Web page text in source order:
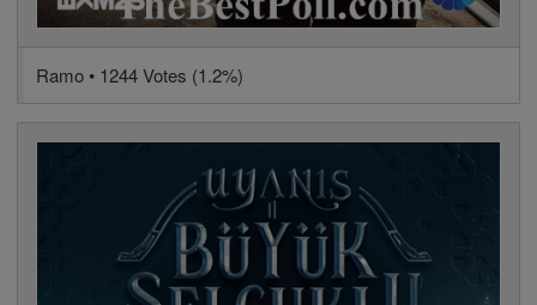
Ramo • 1244 Votes (1.2%)